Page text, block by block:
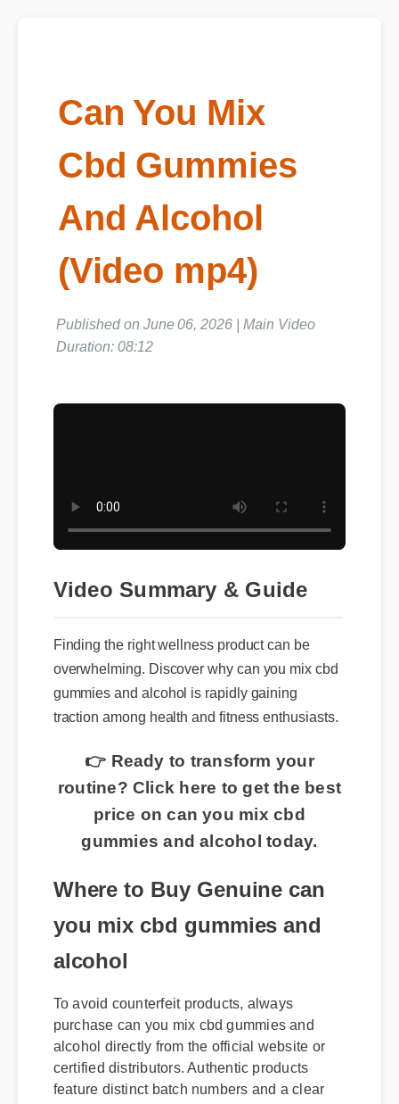
Can You Mix
Cbd Gummies
And Alcohol
(Video mp4)
Published on June 06, 2026 | Main Video
Duration: 08:12
Video Summary & Guide
Finding the right wellness product can be
overwhelming. Discover why can you mix cbd
gummies and alcohol is rapidly gaining
traction among health and fitness enthusiasts.
👉 Ready to transform your
routine? Click here to get the best
price on can you mix cbd
gummies and alcohol today.
Where to Buy Genuine can
you mix cbd gummies and
alcohol
To avoid counterfeit products, always
purchase can you mix cbd gummies and
alcohol directly from the official website or
certified distributors. Authentic products
feature distinct batch numbers and a clear